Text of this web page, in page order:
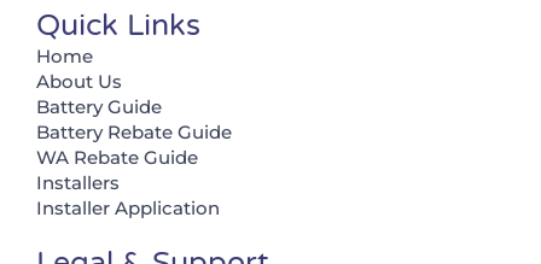
Quick Links
Home
About Us
Battery Guide
Battery Rebate Guide
WA Rebate Guide
Installers
Installer Application